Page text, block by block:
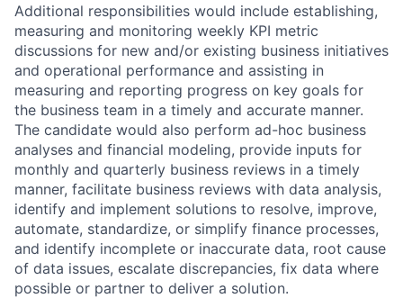
Additional responsibilities would include establishing,
measuring and monitoring weekly KPI metric
discussions for new and/or existing business initiatives
and operational performance and assisting in
measuring and reporting progress on key goals for
the business team in a timely and accurate manner.
The candidate would also perform ad-hoc business
analyses and financial modeling, provide inputs for
monthly and quarterly business reviews in a timely
manner, facilitate business reviews with data analysis,
identify and implement solutions to resolve, improve,
automate, standardize, or simplify finance processes,
and identify incomplete or inaccurate data, root cause
of data issues, escalate discrepancies, fix data where
possible or partner to deliver a solution.